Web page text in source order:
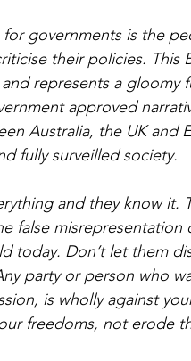
governments is the
their policies. This
represents a gloomy
approved
Australia, the UK and
fully surveilled society.
and they know it.
false misrepresentation
today. Don’t let them
party or person who
is wholly against
freedoms, not erode